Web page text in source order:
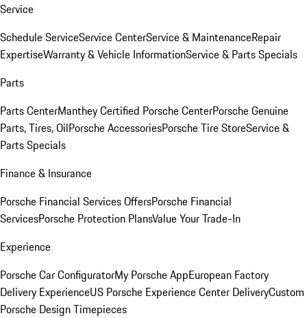
Service
Schedule ServiceService CenterService & MaintenanceRepair
ExpertiseWarranty & Vehicle InformationService & Parts Specials
Parts
Parts CenterManthey Certified Porsche CenterPorsche Genuine
Parts, Tires, OilPorsche AccessoriesPorsche Tire StoreService &
Parts Specials
Finance & Insurance
Porsche Financial Services OffersPorsche Financial
ServicesPorsche Protection PlansValue Your Trade-In
Experience
Porsche Car ConfiguratorMy Porsche AppEuropean Factory
Delivery ExperienceUS Porsche Experience Center DeliveryCustom
Porsche Design Timepieces